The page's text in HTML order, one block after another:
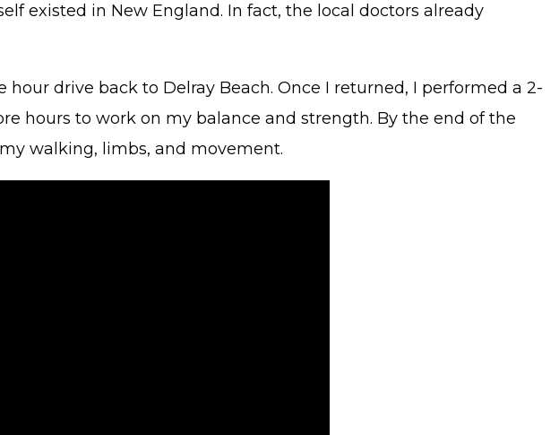
existed in New England. In fact, the local doctors already
drive back to Delray Beach. Once I returned, I performed a 2-
hours to work on my balance and strength. By the end of the
walking, limbs, and movement.